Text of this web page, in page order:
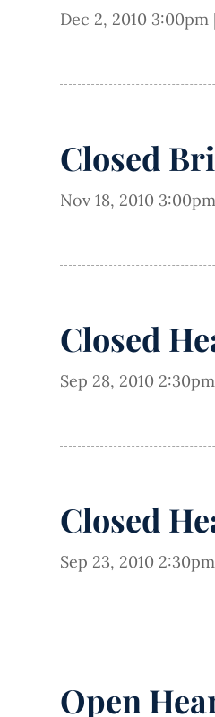
Dec 2, 2010 3:00pm
Closed
Nov 18, 2010 3:00pm
Closed
Sep 28, 2010 2:30pm
Closed
Sep 23, 2010 2:30pm
Open